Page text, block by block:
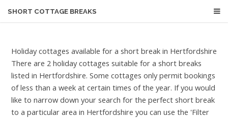
SHORT COTTAGE BREAKS
Holiday cottages available for a short break in Hertfordshire
There are 2 holiday cottages suitable for a short breaks
listed in Hertfordshire. Some cottages only permit bookings
of less than a week at certain times of the year. If you would
like to narrow down your search for the perfect short break
to a particular area in Hertfordshire you can use the 'Filter